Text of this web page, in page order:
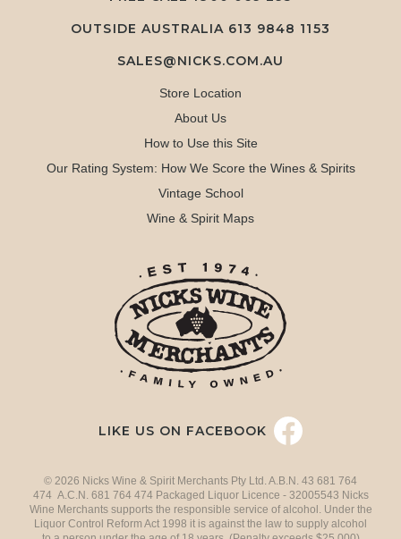
OUTSIDE AUSTRALIA 613 9848 1153
SALES@NICKS.COM.AU
Store Location
About Us
How to Use this Site
Our Rating System: How We Score the Wines & Spirits
Vintage School
Wine & Spirit Maps
LIKE US ON FACEBOOK
© 2026 Nicks Wine & Spirit Merchants Pty Ltd. A.B.N. 43 681 764
474 A.C.N. 681 764 474 Packaged Liquor Licence - 32005543 Nicks
Wine Merchants supports the responsible service of alcohol. Under the
Liquor Control Reform Act 1998 it is against the law to supply alcohol